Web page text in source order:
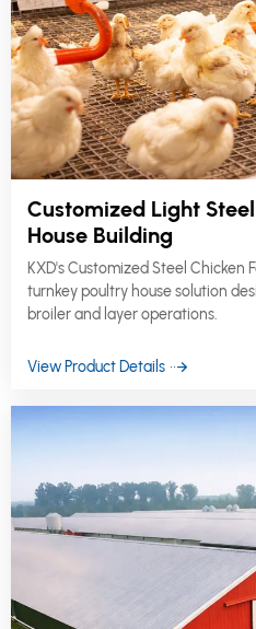
Customized Light
House Building
KXD's Customized Steel Chicken
turnkey poultry house solution
broiler and layer operations.
View Product Details